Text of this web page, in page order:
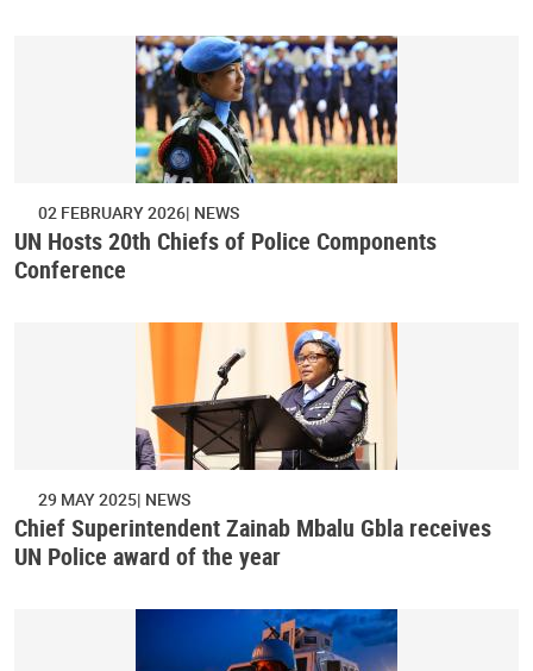
02 FEBRUARY 2026 NEWS
UN Hosts 20th Chiefs of Police Components
Conference
29 MAY 2025 NEWS
Chief Superintendent Zainab Mbalu Gbla receives
UN Police award of the year